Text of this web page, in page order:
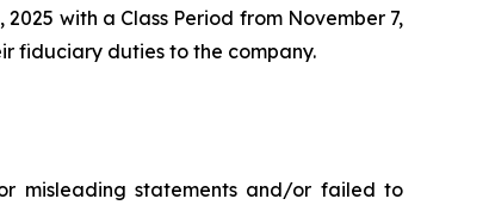
with a Class Period from November 7,
fiduciary duties to the company.
misleading statements and/or failed to